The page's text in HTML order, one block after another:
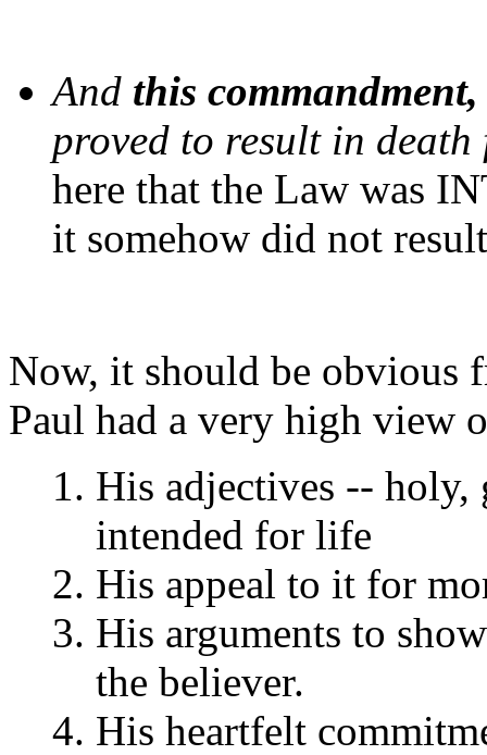
And this
proved to result in death
here that the Law was
it somehow did not
Now, it should be obvious
Paul had a very high view
His adjectives --
intended for life
His appeal to it for
His arguments to
the believer.
His heartfelt